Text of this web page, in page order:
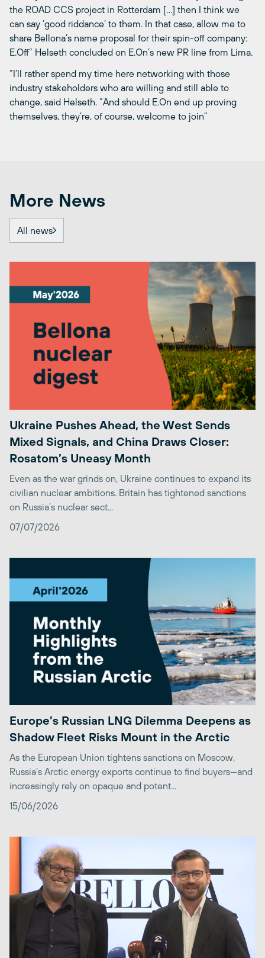
the ROAD CCS project in Rotterdam […] then I think we
can say ‘good riddance’ to them. In that case, allow me to
share Bellona’s name proposal for their spin-off company:
E.Off” Helseth concluded on E.On’s new PR line from Lima.
“I’ll rather spend my time here networking with those
industry stakeholders who are willing and still able to
change, said Helseth. “And should E.On end up proving
themselves, they’re, of course, welcome to join”
More News
All news
Ukraine Pushes Ahead, the West Sends
Mixed Signals, and China Draws Closer:
Rosatom’s Uneasy Month
Even as the war grinds on, Ukraine continues to expand its
civilian nuclear ambitions. Britain has tightened sanctions
on Russia’s nuclear sect...
07/07/2026
Europe’s Russian LNG Dilemma Deepens as
Shadow Fleet Risks Mount in the Arctic
As the European Union tightens sanctions on Moscow,
Russia’s Arctic energy exports continue to find buyers—and
increasingly rely on opaque and potent...
15/06/2026